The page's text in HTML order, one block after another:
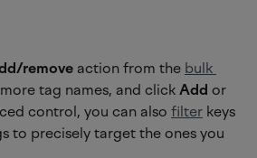
remove action from the bulk
tag names, and click Add or
control, you can also filter keys
to precisely target the ones you